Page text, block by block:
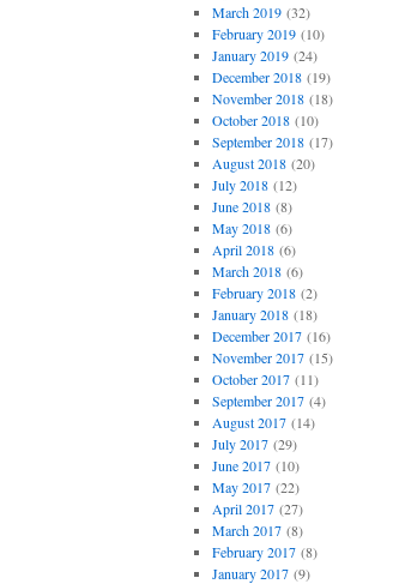
March 2019(32)
February 2019(10)
January 2019(24)
December 2018(19)
November 2018(18)
October 2018(10)
September 2018(17)
August 2018(20)
July 2018(12)
June 2018(8)
May 2018(6)
April 2018(6)
March 2018(6)
February 2018(2)
January 2018(18)
December 2017(16)
November 2017(15)
October 2017(11)
September 2017(4)
August 2017(14)
July 2017(29)
June 2017(10)
May 2017(22)
April 2017(27)
March 2017(8)
February 2017(8)
January 2017(9)